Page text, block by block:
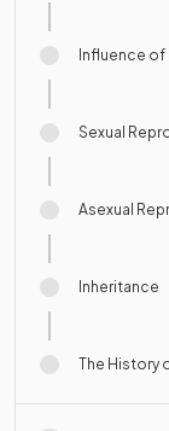
Influence of
Sexual
Asexual
Inheritance
The History